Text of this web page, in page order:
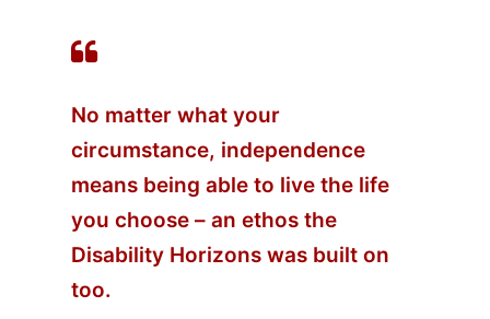
No matter what your
circumstance, independence
means being able to live the life
you choose – an ethos the
Disability Horizons was built on
too.